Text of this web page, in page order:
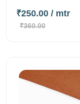
₹250.00 / mtr
₹360.00